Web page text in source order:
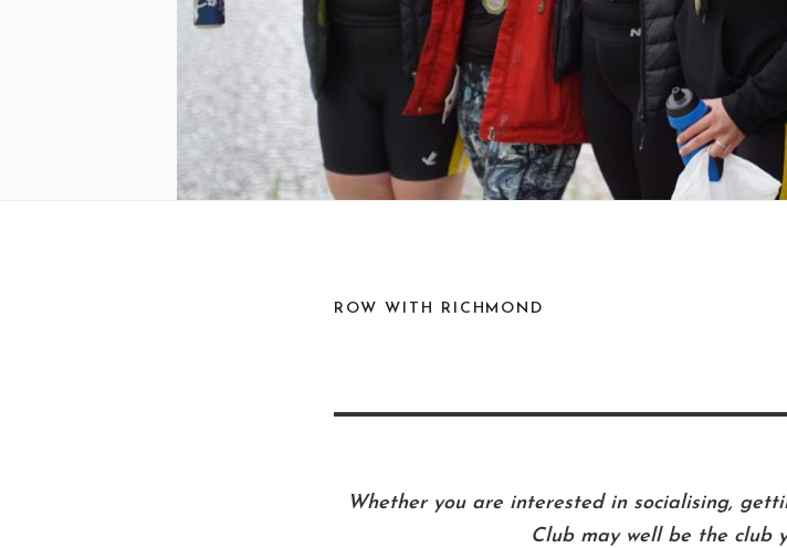
ROW WITH RICHMOND
Whether you are interested in socialising,
Club may well be the club